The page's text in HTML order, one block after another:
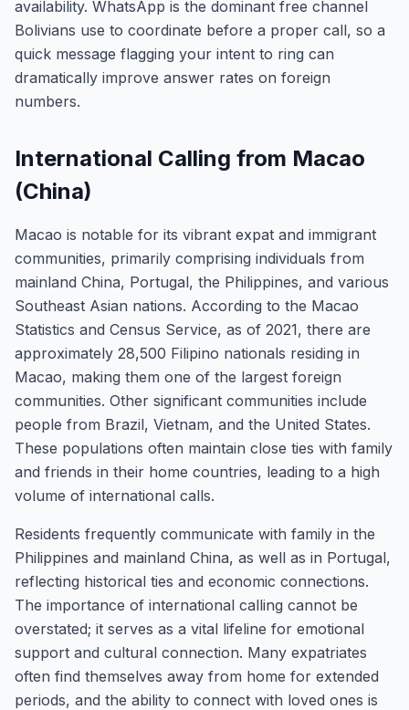
availability. WhatsApp is the dominant free channel
Bolivians use to coordinate before a proper call, so a
quick message flagging your intent to ring can
dramatically improve answer rates on foreign
numbers.
International Calling from Macao
(China)
Macao is notable for its vibrant expat and immigrant
communities, primarily comprising individuals from
mainland China, Portugal, the Philippines, and various
Southeast Asian nations. According to the Macao
Statistics and Census Service, as of 2021, there are
approximately 28,500 Filipino nationals residing in
Macao, making them one of the largest foreign
communities. Other significant communities include
people from Brazil, Vietnam, and the United States.
These populations often maintain close ties with family
and friends in their home countries, leading to a high
volume of international calls.
Residents frequently communicate with family in the
Philippines and mainland China, as well as in Portugal,
reflecting historical ties and economic connections.
The importance of international calling cannot be
overstated; it serves as a vital lifeline for emotional
support and cultural connection. Many expatriates
often find themselves away from home for extended
periods, and the ability to connect with loved ones is